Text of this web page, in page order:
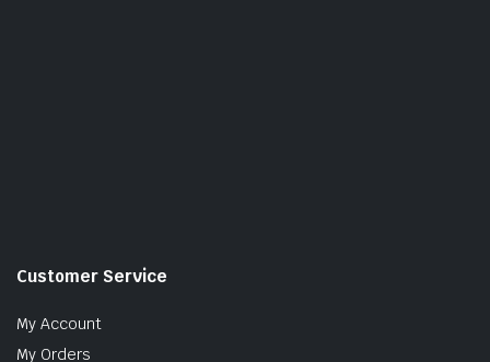
Customer Service
My Account
My Orders